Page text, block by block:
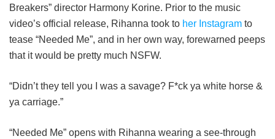
Breakers” director Harmony Korine. Prior to the music
video’s official release, Rihanna took to her Instagram to
tease “Needed Me”, and in her own way, forewarned peeps
that it would be pretty much NSFW.
“Didn’t they tell you I was a savage? F*ck ya white horse &
ya carriage.”
“Needed Me” opens with Rihanna wearing a see-through